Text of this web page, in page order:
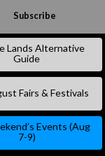
Subscribe
Lands Alternative
Guide
Fairs & Festivals
Events (Aug
7-9)